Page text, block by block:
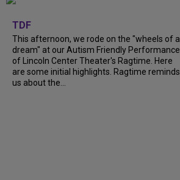
TDF
This afternoon, we rode on the "wheels of a
dream" at our Autism Friendly Performance
of Lincoln Center Theater's Ragtime. Here
are some initial highlights. Ragtime reminds
us about the...